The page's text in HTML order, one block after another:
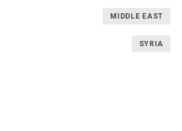
MIDDLE EAST
SYRIA